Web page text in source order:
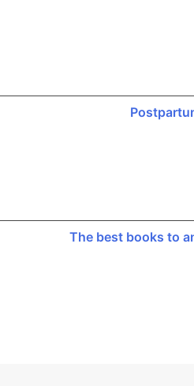
The best books to